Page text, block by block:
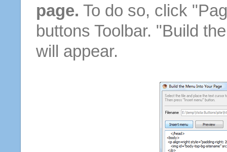
page. To do so, click
buttons Toolbar. "Build
will appear.